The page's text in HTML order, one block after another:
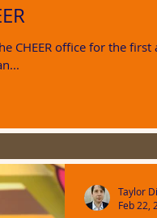
CHEER office for the
Taylor
Feb 22,